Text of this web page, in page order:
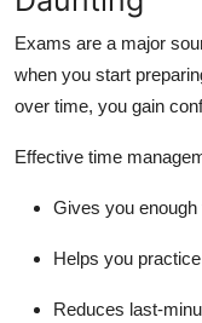
Exams are a major
when you start
over time, you gain
Effective time
Gives you
Helps you
Reduces last-